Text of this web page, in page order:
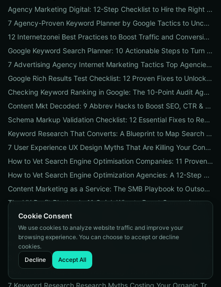
Agency Marketing Digital: 12-Step Checklist to Hire the Right SEO, PPC & Reputation Partner
7 Agency-Proven Keyword Planner by Google Tactics to Uncover Hidden, High-Converting Keywords
12 Internetzonei Best Practices to Boost Traffic and Conversions: A Practical Checklist with Real-World Results
Google Keyword Search Planner: 10 Actionable Steps to Turn Search Volume into Revenue
7 Advertising Agency Internet Marketing Tactics Top Agencies Won't Tell You (But Your Business Needs)
Google Rich Results Test Checklist: 12 Proven Fixes to Unlock Enhanced Search Features
Checking Keyword Ranking in Google: The 10-Point Audit Agencies Use to Track, Verify & Report Rankings
Content Mkt Decoded: 9 Abbrev Hacks to Boost SEO, CTR & Leads
Schema Markup Validation Checklist: 12 Essential Fixes to Restore Rich Snippets and Boost Organic CTR
Keyword Research That Converts: A Blueprint to Map Search Intent to Sales and Find High-Value Keywords
7 User Experience UX Design Myths That Are Killing Your Conversions (And How to Fix Them Today)
How to Vet Search Engine Optimisation Companies: 11 Proven Questions to Ask Before You Hire
How to Vet Search Engine Optimization Agencies: A 12-Step ROI Audit Every Business Should Use
Content Marketing as a Service: The SMB Playbook to Outsourced Content, Pricing Transparency, and Measurable ROI
The UX Profit Playbook: 11 Quick Wins to Boost Conversions and SEO
Cookie Consent
We use cookies to analyze website traffic and improve your
browsing experience. You can choose to accept or decline
cookies.
Decline
Accept All